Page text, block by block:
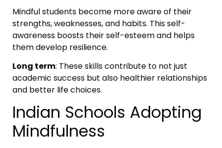
Mindful students become more aware of their
strengths, weaknesses, and habits. This self-
awareness boosts their self-esteem and helps
them develop resilience.
Long term: These skills contribute to not just
academic success but also healthier relationships
and better life choices.
Indian Schools Adopting
Mindfulness